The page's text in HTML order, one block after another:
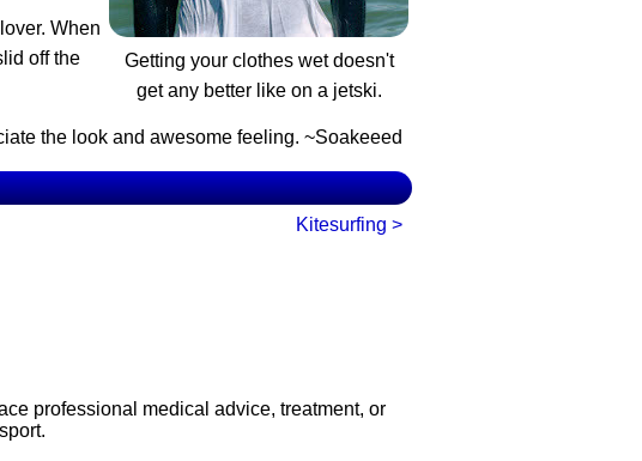
Getting your clothes wet doesn't
get any better like on a jetski.
When
off the
the look and awesome feeling. ~Soakeeed
Kitesurfing >
professional medical advice, treatment, or